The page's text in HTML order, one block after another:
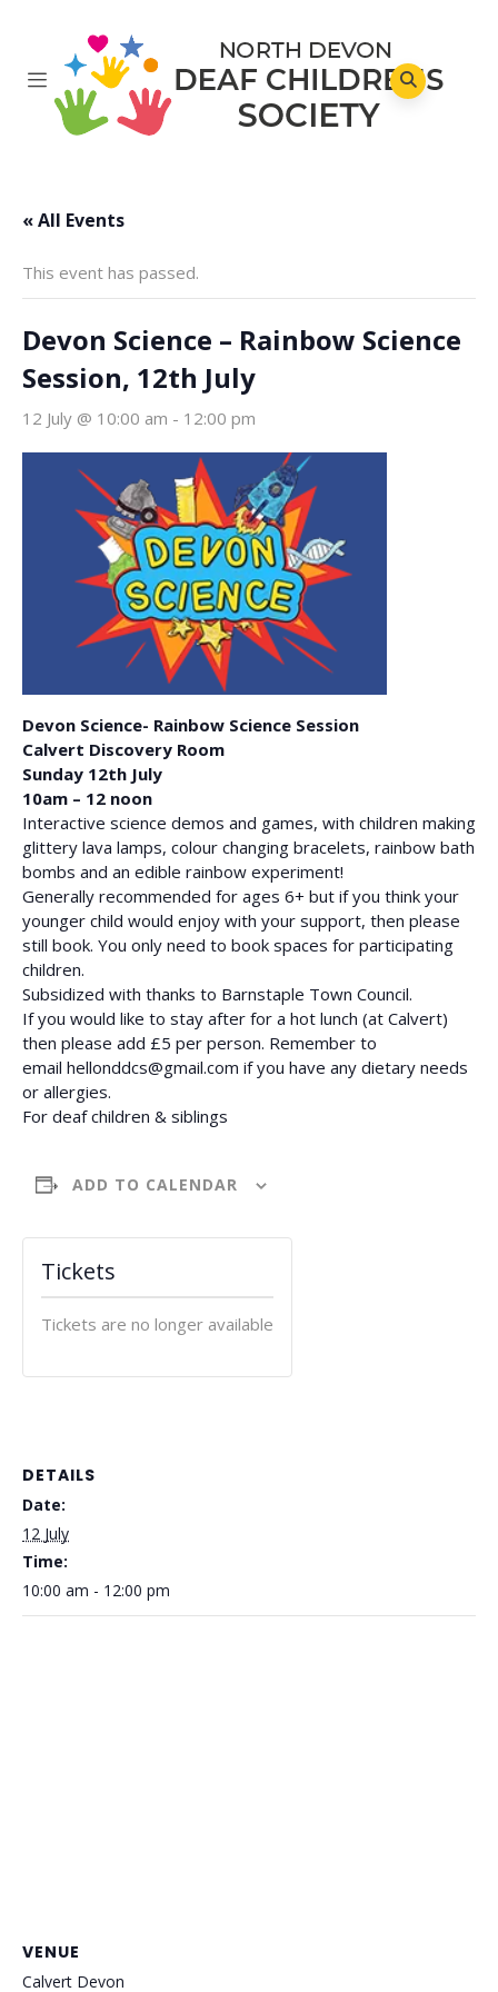
« All Events
This event has passed.
Devon Science – Rainbow Science
Session, 12th July
12 July @ 10:00 am - 12:00 pm
Devon Science- Rainbow Science Session
Calvert Discovery Room
Sunday 12th July
10am – 12 noon
Interactive science demos and games, with children making
glittery lava lamps, colour changing bracelets, rainbow bath
bombs and an edible rainbow experiment!
Generally recommended for ages 6+ but if you think your
younger child would enjoy with your support, then please
still book. You only need to book spaces for participating
children.
Subsidized with thanks to Barnstaple Town Council.
If you would like to stay after for a hot lunch (at Calvert)
then please add £5 per person. Remember to
email hellonddcs@gmail.com if you have any dietary needs
or allergies.
For deaf children & siblings
ADD TO CALENDAR
DETAILS
Date:
12 July
Time:
10:00 am - 12:00 pm
VENUE
Calvert Devon
Tickets
Tickets are no longer available